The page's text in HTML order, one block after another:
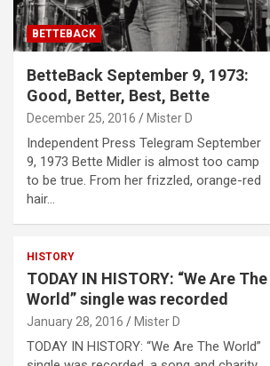
BETTEBACK
BetteBack September 9, 1973:
Good, Better, Best, Bette
December 25, 2016 Mister D
Independent Press Telegram September
9, 1973 Bette Midler is almost too camp
to be true. From her frizzled, orange-red
hair…
HISTORY
TODAY IN HISTORY: “We Are The
World” single was recorded
January 28, 2016 Mister D
TODAY IN HISTORY: “We Are The World”